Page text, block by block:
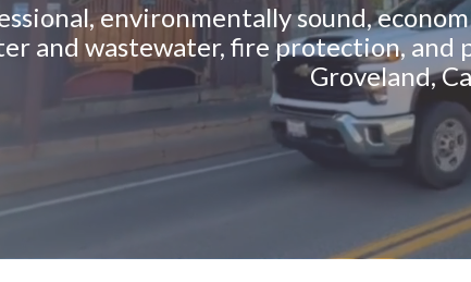
environmentally sound,
and wastewater, fire protection,
Groveland,